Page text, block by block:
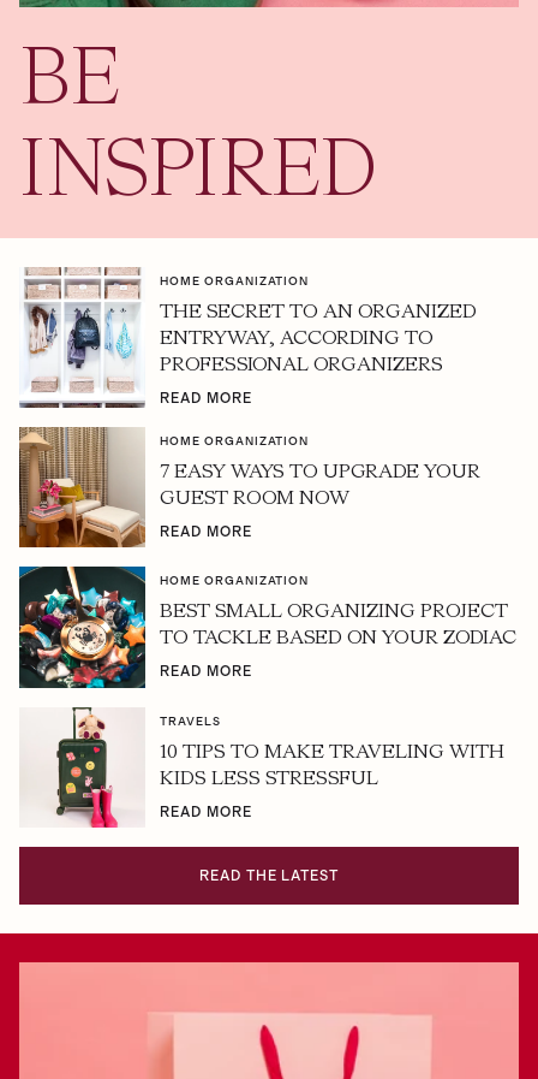
BE
INSPIRED
HOME ORGANIZATION
THE SECRET TO AN ORGANIZED
ENTRYWAY, ACCORDING TO
PROFESSIONAL ORGANIZERS
READ MORE
HOME ORGANIZATION
7 EASY WAYS TO UPGRADE YOUR
GUEST ROOM NOW
READ MORE
HOME ORGANIZATION
BEST SMALL ORGANIZING PROJECT
TO TACKLE BASED ON YOUR ZODIAC
READ MORE
TRAVELS
10 TIPS TO MAKE TRAVELING WITH
KIDS LESS STRESSFUL
READ MORE
READ THE LATEST